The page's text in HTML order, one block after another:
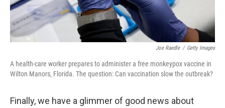
Joe Raedle / Getty Images
A health-care worker prepares to administer a free monkeypox vaccine in
Wilton Manors, Florida. The question: Can vaccination slow the outbreak?
Finally, we have a glimmer of good news about